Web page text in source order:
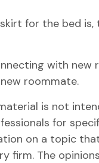
for the bed
with
roommate.
is not
for
on a topic
firm. The